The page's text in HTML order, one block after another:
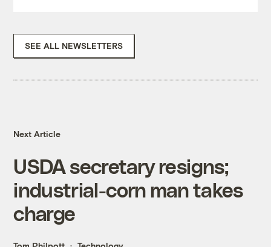
SEE ALL NEWSLETTERS
Next Article
USDA secretary resigns;
industrial-corn man takes
charge